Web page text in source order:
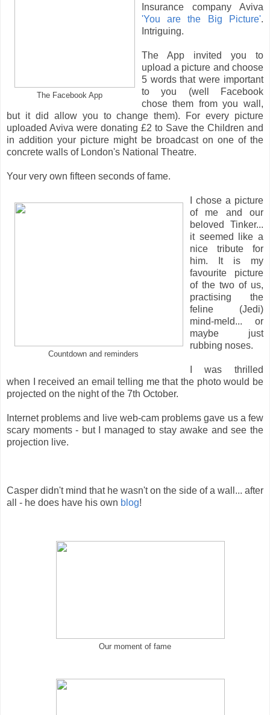
The Facebook App
Insurance company Aviva
'You are the Big Picture'.
Intriguing.
The App invited you to
upload a picture and choose
5 words that were important
to you (well Facebook
chose them from you wall,
but it did allow you to change them). For every picture
uploaded Aviva were donating £2 to Save the Children and
in addition your picture might be broadcast on one of the
concrete walls of London's National Theatre.
Your very own fifteen seconds of fame.
Countdown and reminders
I chose a picture
of me and our
beloved Tinker...
it seemed like a
nice tribute for
him. It is my
favourite picture
of the two of us,
practising the
feline (Jedi)
mind-meld... or
maybe just
rubbing noses.
I was thrilled
when I received an email telling me that the photo would be
projected on the night of the 7th October.
Internet problems and live web-cam problems gave us a few
scary moments - but I managed to stay awake and see the
projection live.
Casper didn't mind that he wasn't on the side of a wall... after
all - he does have his own blog!
Our moment of fame